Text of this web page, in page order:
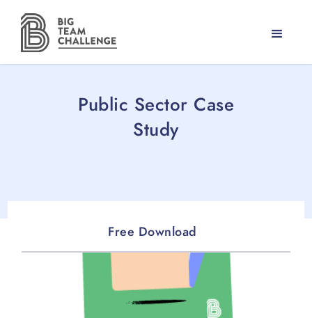
Public Sector Case
Study
Free Download